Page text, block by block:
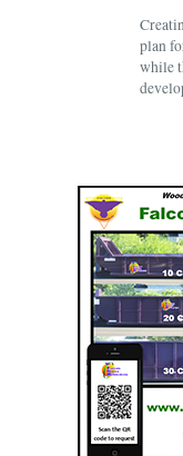
plan
while